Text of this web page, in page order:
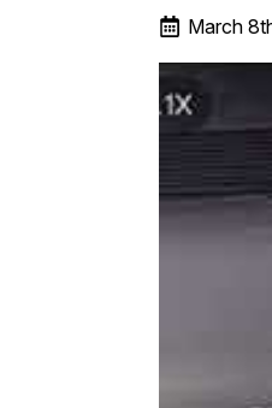
March